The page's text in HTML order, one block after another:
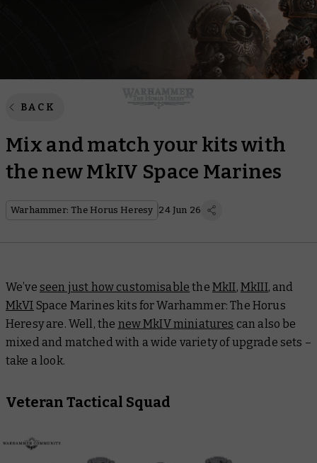
BACK
Mix and match your kits with
the new MkIV Space Marines
Warhammer: The Horus Heresy 24 Jun 26
We’ve seen just how customisable the MkII, MkIII, and
MkVI Space Marines kits for Warhammer: The Horus
Heresy are. Well, the new MkIV miniatures can also be
mixed and matched with a wide variety of upgrade sets –
take a look.
Veteran Tactical Squad